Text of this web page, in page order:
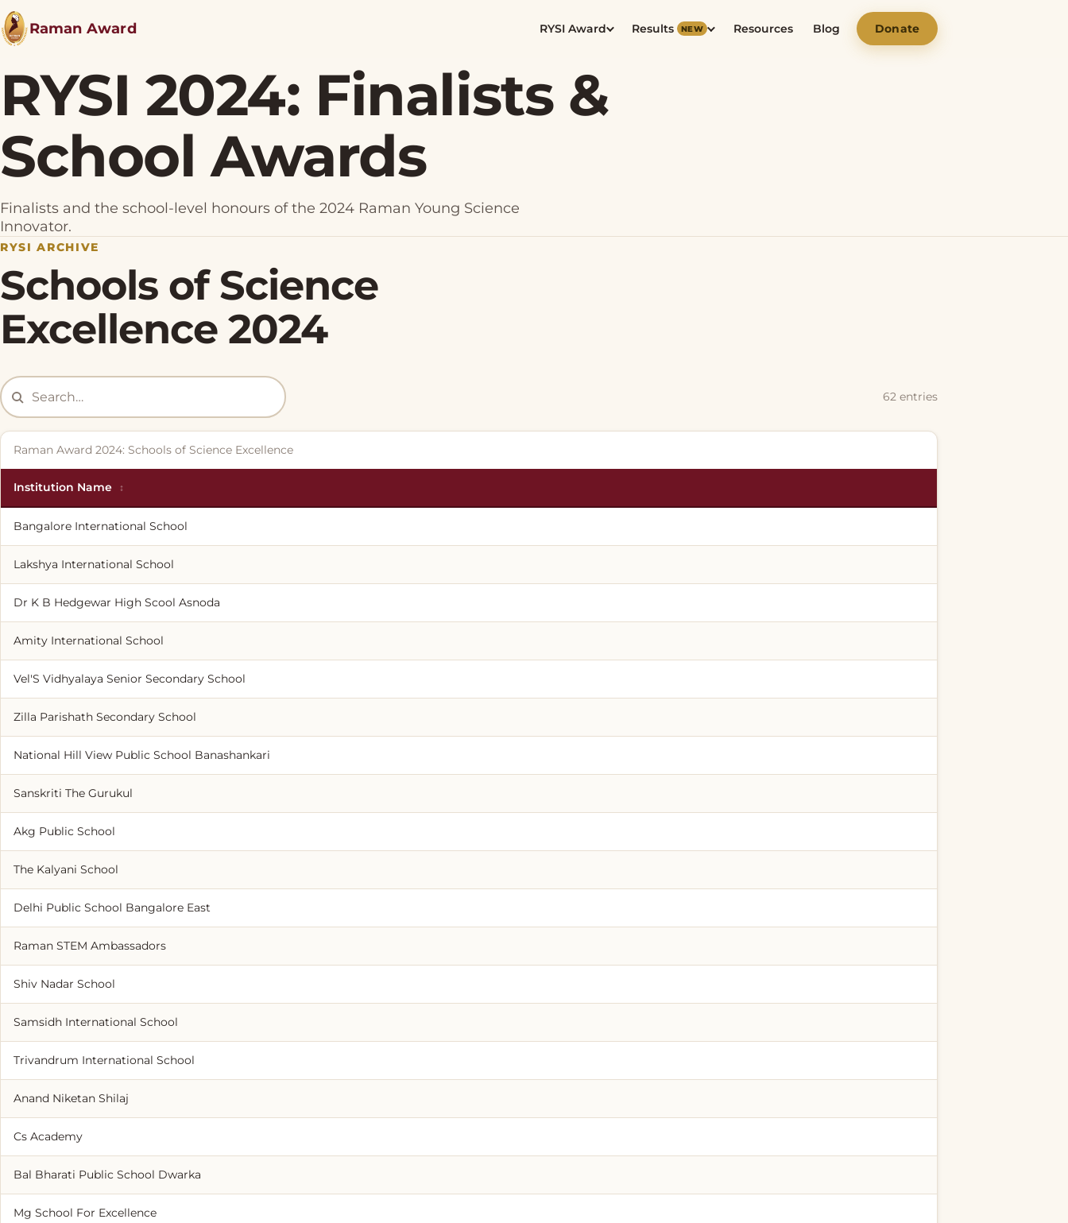
Raman Award RYSI Award Results NEW Resources Blog Donate
RYSI 2024: Finalists &
School Awards
Finalists and the school-level honours of the 2024 Raman Young Science
Innovator.
RYSI ARCHIVE
Schools of Science
Excellence 2024
62 entries
Raman Award 2024: Schools of Science Excellence
Institution Name
Bangalore International School
Lakshya International School
Dr K B Hedgewar High Scool Asnoda
Amity International School
Vel'S Vidhyalaya Senior Secondary School
Zilla Parishath Secondary School
National Hill View Public School Banashankari
Sanskriti The Gurukul
Akg Public School
The Kalyani School
Delhi Public School Bangalore East
Raman STEM Ambassadors
Shiv Nadar School
Samsidh International School
Trivandrum International School
Anand Niketan Shilaj
Cs Academy
Bal Bharati Public School Dwarka
Mg School For Excellence